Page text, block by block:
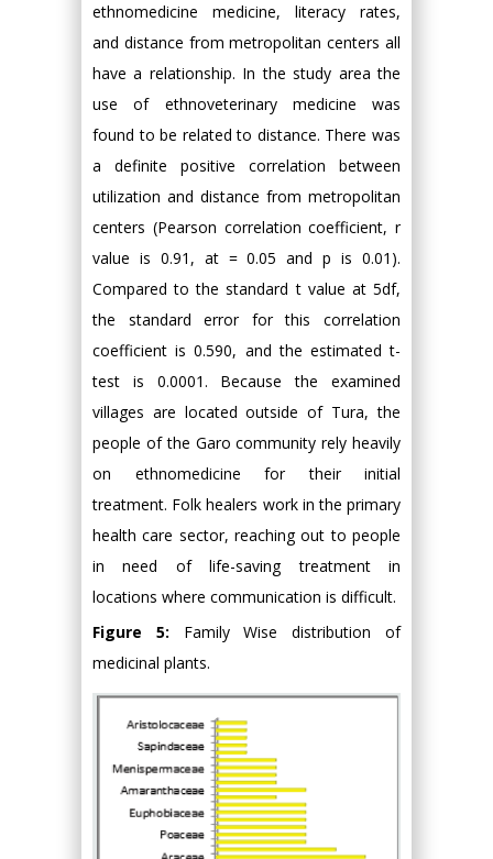
ethnomedicine medicine, literacy rates,
and distance from metropolitan centers all
have a relationship. In the study area the
use of ethnoveterinary medicine was
found to be related to distance. There was
a definite positive correlation between
utilization and distance from metropolitan
centers (Pearson correlation coefficient, r
value is 0.91, at = 0.05 and p is 0.01).
Compared to the standard t value at 5df,
the standard error for this correlation
coefficient is 0.590, and the estimated t-
test is 0.0001. Because the examined
villages are located outside of Tura, the
people of the Garo community rely heavily
on ethnomedicine for their initial
treatment. Folk healers work in the primary
health care sector, reaching out to people
in need of life-saving treatment in
locations where communication is difficult.
Figure 5: Family Wise distribution of
medicinal plants.